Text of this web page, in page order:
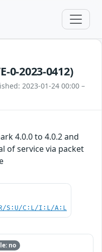
0-2023-0412)
2023-01-24 00:00 –
4.0.0 to 4.0.2 and
of service via packet
S:U/C:L/I:L/A:L
no